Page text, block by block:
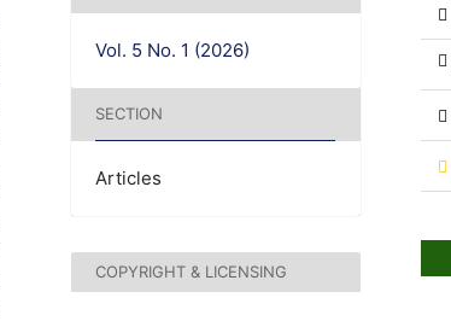
Vol. 5 No. 1 (2026)
SECTION
Articles
COPYRIGHT & LICENSING